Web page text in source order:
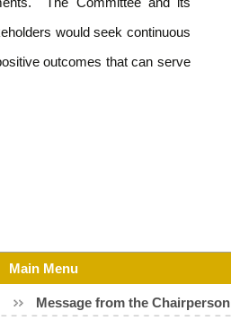
would seek continuous
outcomes that can serve
Main Menu
Message from the Chairperson